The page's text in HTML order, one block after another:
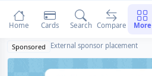
Sponsored External sponsor placement
Home Cards Search Compare More